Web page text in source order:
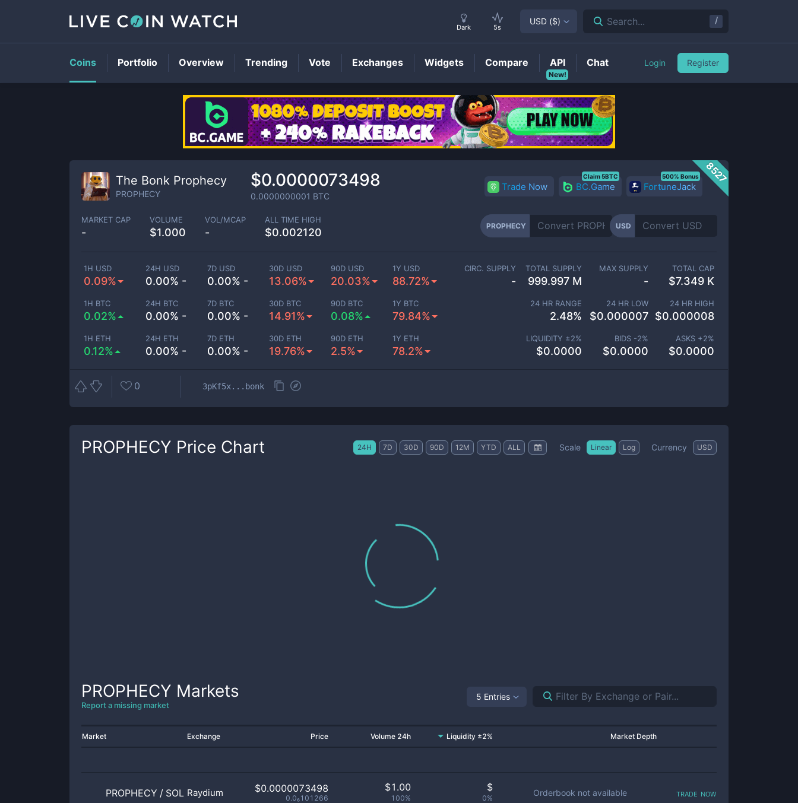
PROPHECYPrice
8527
The Bonk Prophecy
PROPHECY
$0.0000073498
0.0000000001 BTC
Trade Now BC.Game
Claim 5BTC
FortuneJack
500% Bonus
MARKET CAP
-
VOLUME
$1.000
VOL/MCAP
-
ALL TIME HIGH
$0.002120
PROPHECY USD
1H USD
0.09%
24H USD
0.00% -
7D USD
0.00% -
30D USD
13.06%
90D USD
20.03%
1Y USD
88.72%
1H BTC
0.02%
24H BTC
0.00% -
7D BTC
0.00% -
30D BTC
14.91%
90D BTC
0.08%
1Y BTC
79.84%
1H ETH
0.12%
24H ETH
0.00% -
7D ETH
0.00% -
30D ETH
19.76%
90D ETH
2.5%
1Y ETH
78.2%
CIRC. SUPPLY
-
TOTAL SUPPLY
999.997 M
MAX SUPPLY
-
TOTAL CAP
$7.349 K
24 HR RANGE
2.48%
24 HR LOW
$0.000007
24 HR HIGH
$0.000008
LIQUIDITY ±2%
$0.0000
BIDS -2%
$0.0000
ASKS +2%
$0.0000
0 3pKf5x...bonk
PROPHECY Price Chart 24H 7D 30D 90D 12M YTD ALL Scale Linear Log Currency USD
PROPHECY Markets
Report a missing market
5 Entries
Market Exchange Price Volume 24h Liquidity ±2% Market Depth
PROPHECY / SOL Raydium $0.0000073498
0.0₆101266
$1.00
100%
$
0%
Orderbook not available trade now
Dark 5s
USD ($) Search... /
Coins Portfolio Overview Trending Vote Exchanges Widgets Compare
New!
API Chat Login Register